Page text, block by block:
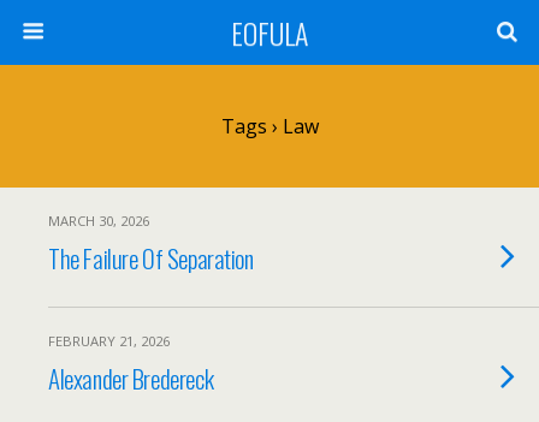
EOFULA
Tags › Law
MARCH 30, 2026
The Failure Of Separation
FEBRUARY 21, 2026
Alexander Bredereck